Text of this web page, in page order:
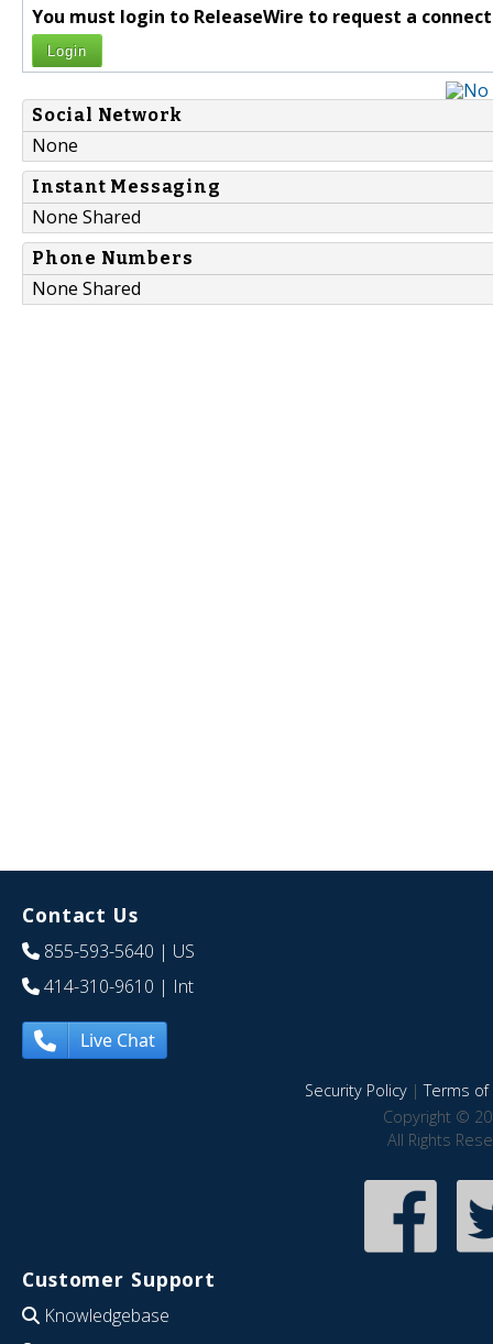
You must login to ReleaseWire to request a
Login
Social Network
None
Instant Messaging
None Shared
Phone Numbers
None Shared
Contact Us
855-593-5640 | US
414-310-9610 | Int
Live Chat
Security Policy|Terms of
Copyright ©
All Rights
Customer Support
Knowledgebase